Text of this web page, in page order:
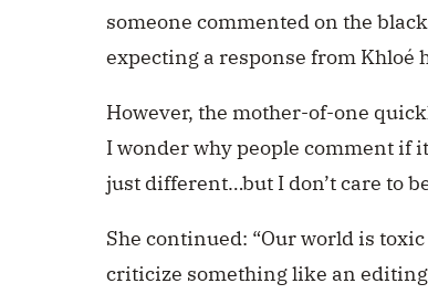
someone commented on the
expecting a response from Khloé
However, the mother-of-one
I wonder why people comment if
just different…but I don’t care to
She continued: “Our world is
criticize something like an